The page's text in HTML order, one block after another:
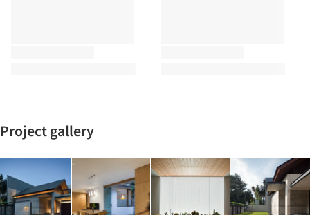
Project gallery